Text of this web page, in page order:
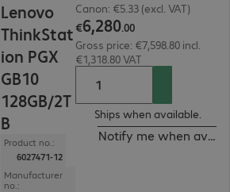
Lenovo
ThinkStat
ion PGX
GB10
128GB/2T
B
Product no.:
6027471-12
Manufacturer
no.:
Canon: €5.33 (excl. VAT)
€6,280.00
Gross price: €7,598.80 incl.
€1,318.80 VAT
Ships when available.
Notify me when